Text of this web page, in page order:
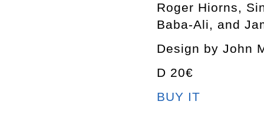
Roger Hiorns,
Baba-Ali, and
Design by John
D 20€
BUY IT